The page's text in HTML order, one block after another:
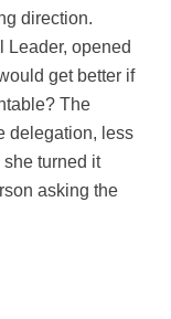
direction.
Leader, opened
get better if
The
delegation, less
turned it
asking the